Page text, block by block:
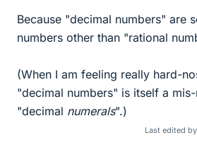
Because "decimal numbers" are
numbers other than "rational
(When I am feeling really hard-
"decimal numbers" is itself a
"decimal numerals".)
Last edited